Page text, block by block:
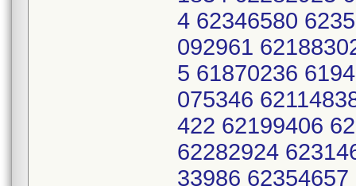
4 62346580
092961
5 61870236
075346
422 62199406
62282924
33986